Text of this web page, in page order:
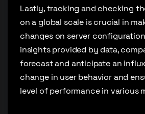
Lastly, tracking and checking
on a global scale is crucial in
changes on server
insights provided by data,
forecast and anticipate an
change in user behavior and
level of performance in various